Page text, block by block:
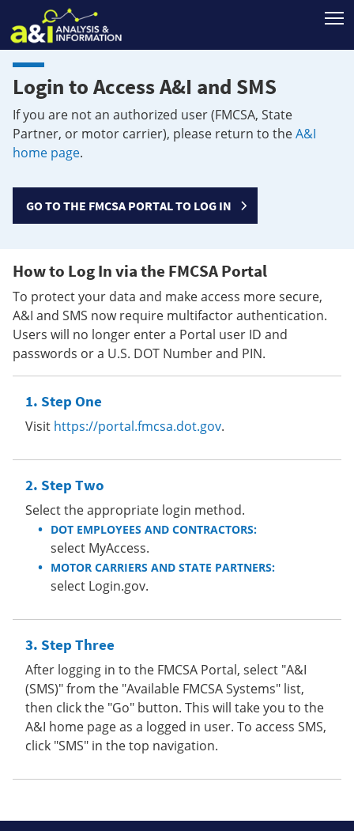
Login to Access A&I and SMS
If you are not an authorized user (FMCSA, State
Partner, or motor carrier), please return to theA&I
home page.
GO TO THE FMCSA PORTAL TO LOG IN
How to Log In via the FMCSA Portal
To protect your data and make access more secure,
A&I and SMS now require multifactor authentication.
Users will no longer enter a Portal user ID and
passwords or a U.S. DOT Number and PIN.
Step One
Visit https://portal.fmcsa.dot.gov.
Step Two
Select the appropriate login method.
DOT EMPLOYEES AND CONTRACTORS:
select MyAccess.
MOTOR CARRIERS AND STATE PARTNERS:
select Login.gov.
Step Three
After logging in to the FMCSA Portal, select "A&I
(SMS)" from the "Available FMCSA Systems" list,
then click the "Go" button. This will take you to the
A&I home page as a logged in user. To access SMS,
click "SMS" in the top navigation.